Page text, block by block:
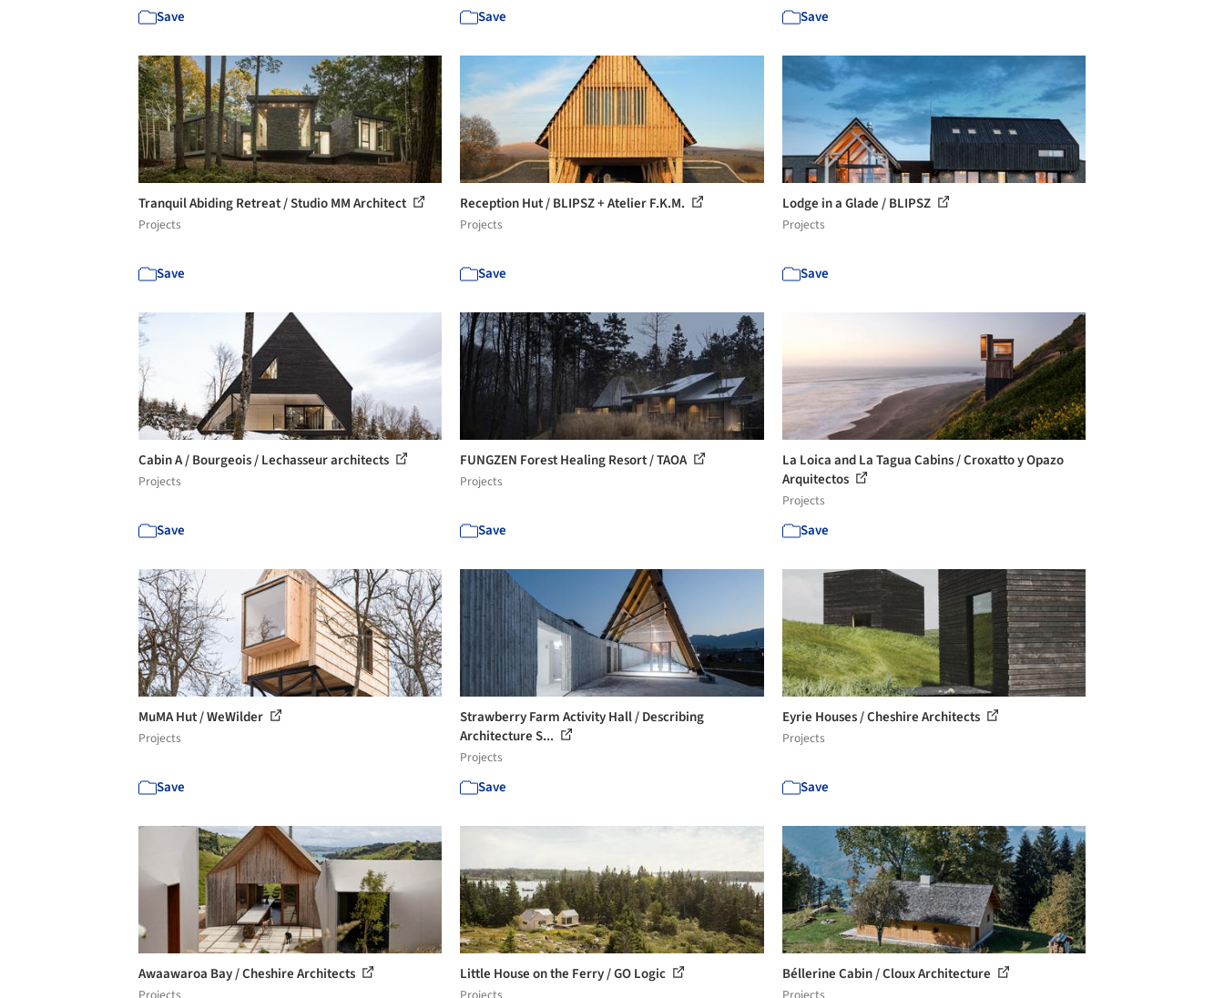
Save Save Save
Tranquil Abiding Retreat / Studio MM Architect
Projects
Save
Reception Hut / BLIPSZ + Atelier F.K.M.
Projects
Save
Lodge in a Glade / BLIPSZ
Projects
Save
Cabin A / Bourgeois / Lechasseur architects
Projects
Save
FUNGZEN Forest Healing Resort / TAOA
Projects
Save
La Loica and La Tagua Cabins / Croxatto y Opazo
Arquitectos
Projects
Save
MuMA Hut / WeWilder
Projects
Save
Strawberry Farm Activity Hall / Describing
Architecture S...
Projects
Save
Eyrie Houses / Cheshire Architects
Projects
Save
Awaawaroa Bay / Cheshire Architects Little House on the Ferry / GO Logic Béllerine Cabin / Cloux Architecture